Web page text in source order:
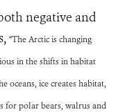
negative and
“The Arctic is changing
in the shifts in habitat
oceans, ice creates habitat,
for polar bears, walrus and